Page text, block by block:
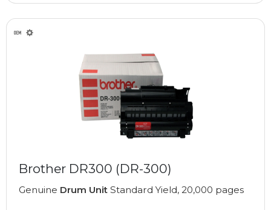
Brother DR300 (DR-300)
Genuine Drum Unit Standard Yield, 20,000 pages